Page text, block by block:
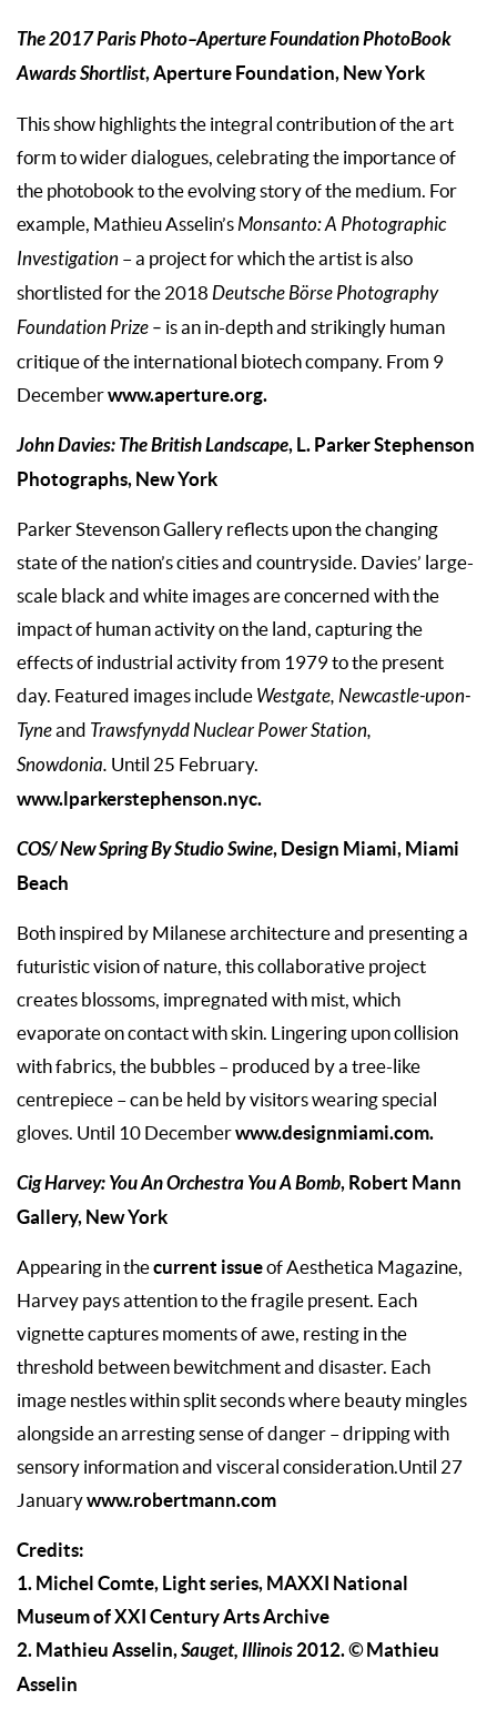
The 2017 Paris Photo–Aperture Foundation PhotoBook
Awards Shortlist, Aperture Foundation, New York
This show highlights the integral contribution of the art
form to wider dialogues, celebrating the importance of
the photobook to the evolving story of the medium. For
example, Mathieu Asselin’sMonsanto: A Photographic
Investigation – a project for which the artist is also
shortlisted for the 2018 Deutsche Börse Photography
Foundation Prize – is an in-depth and strikingly human
critique of the international biotech company. From 9
Decemberwww.aperture.org.
John Davies: The British Landscape, L. Parker Stephenson
Photographs, New York
Parker Stevenson Gallery reflects upon the changing
state of the nation’s cities and countryside. Davies’ large-
scale black and white images are concerned with the
impact of human activity on the land, capturing the
effects of industrial activity from 1979 to the present
day. Featured images include Westgate, Newcastle-upon-
Tyneand Trawsfynydd Nuclear Power Station,
Snowdonia. Until 25 February.
www.lparkerstephenson.nyc.
COS/ New Spring By Studio Swine, Design Miami, Miami
Beach
Both inspired by Milanese architecture and presenting a
futuristic vision of nature, this collaborative project
creates blossoms, impregnated with mist, which
evaporate on contact with skin. Lingering upon collision
with fabrics, the bubbles – produced by a tree-like
centrepiece – can be held by visitors wearing special
gloves. Until 10 Decemberwww.designmiami.com.
Cig Harvey: You An Orchestra You A Bomb, Robert Mann
Gallery, New York
Appearing in thecurrent issueof Aesthetica Magazine,
Harvey pays attention to the fragile present. Each
vignette captures moments of awe, resting in the
threshold between bewitchment and disaster. Each
image nestles within split seconds where beauty mingles
alongside an arresting sense of danger – dripping with
sensory information and visceral consideration.Until 27
Januarywww.robertmann.com
Credits:
1. Michel Comte, Light series, MAXXI National
Museum of XXI Century Arts Archive
2. Mathieu Asselin,Sauget, Illinois 2012.©Mathieu
Asselin